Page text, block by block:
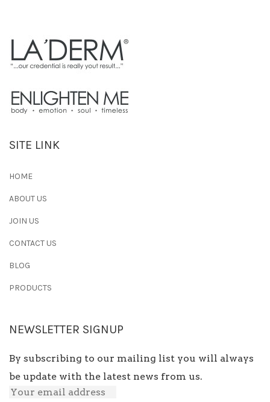
SITE LINK
HOME
ABOUT US
JOIN US
CONTACT US
BLOG
PRODUCTS
NEWSLETTER SIGNUP
By subscribing to our mailing list you will always
be update with the latest news from us.